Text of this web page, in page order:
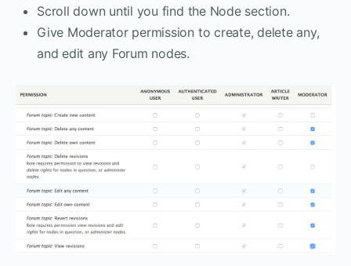
Scroll down until you find the Node section.
Give Moderator permission to create, delete any,
and edit any Forum nodes.